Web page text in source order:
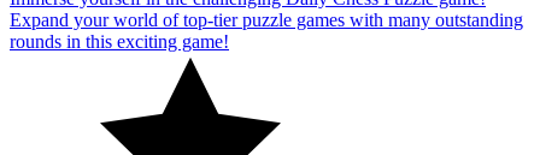
Expand your world of top-tier puzzle games with many outstanding
rounds in this exciting game!